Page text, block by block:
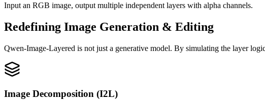
Input an RGB image, output multiple independent layers with alpha channels.
Redefining Image Generation & Editing
Qwen-Image-Layered is not just a generative model. By simulating the layer
Image Decomposition (I2L)